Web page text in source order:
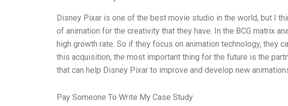
Disney Pixar is one of the best movie studio in the world, but I
of animation for the creativity that they have. In the BCG matrix
high growth rate. So if they focus on animation technology, they
this acquisition, the most important thing for the future is the
that can help Disney Pixar to improve and develop new
Pay Someone To Write My Case Study